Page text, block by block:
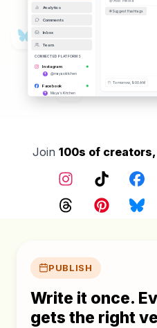
Analytics
Comments
Inbox
Team
CONNECTED PLATFORMS
Instagram
@mayaskitchen
Facebook
Maya's Kitchen
@mayaskitchen
Google Business
📷 Image
Tomorrow, 9:00 AM
Join 100s of
InstagramTikTok
ThreadsPinterest
PUBLISH
Write it once.
gets the right